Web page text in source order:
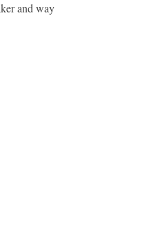
and way